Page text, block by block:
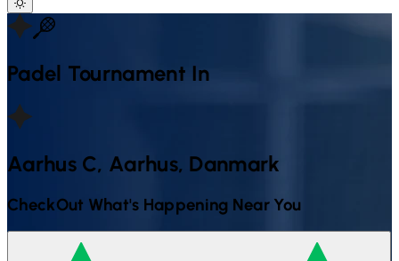
Padel Tournament In
Aarhus C, Aarhus, Danmark
CheckOut What's Happening Near You